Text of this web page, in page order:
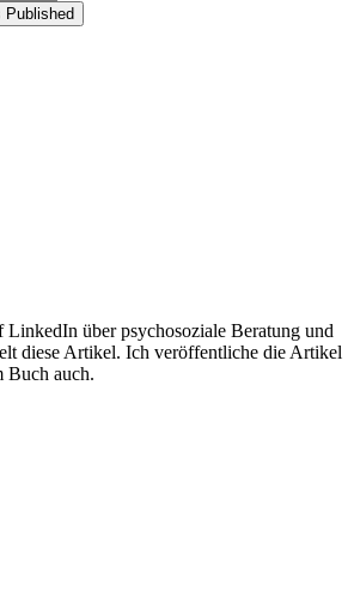
Published
über psychosoziale Beratung und
diese Artikel. Ich veröffentliche die Artikel
Buch auch.